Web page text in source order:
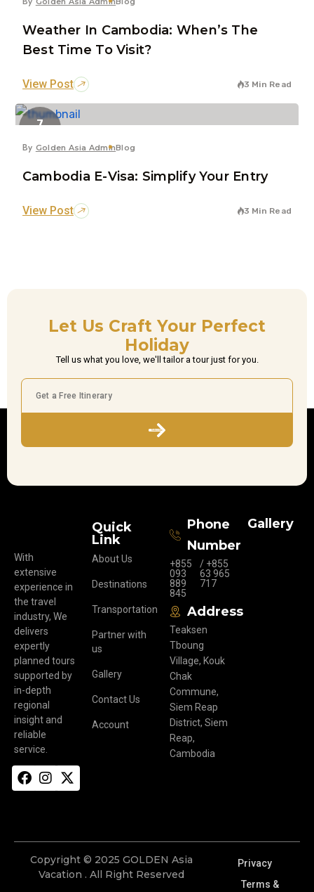
Weather In Cambodia: When’s The
Best Time To Visit?
View Post 3 Min Read
7
By Golden Asia AdminBlog
Cambodia E-Visa: Simplify Your Entry
View Post 3 Min Read
Let Us Craft Your Perfect
Holiday
Tell us what you love, we'll tailor a tour just for you.
Subscribe
With
extensive
experience in
the travel
industry, We
delivers
expertly
planned tours
supported by
in-depth
regional
insight and
reliable
service.
Quick
Link
About Us
Destinations
Transportation
Partner with
us
Gallery
Contact Us
Account
Phone
Number
+855
093
889
845
/ +855
63 965
717
Address
Teaksen
Tboung
Village, Kouk
Chak
Commune,
Siem Reap
District, Siem
Reap,
Cambodia
Gallery
Copyright © 2025 GOLDEN Asia
Vacation . All Right Reserved
Privacy
Terms &